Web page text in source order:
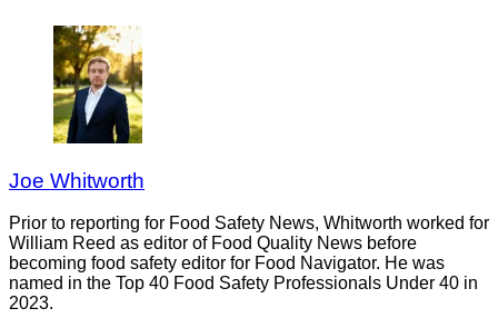
Joe Whitworth
Prior to reporting for Food Safety News, Whitworth worked for
William Reed as editor of Food Quality News before
becoming food safety editor for Food Navigator. He was
named in the Top 40 Food Safety Professionals Under 40 in
2023.